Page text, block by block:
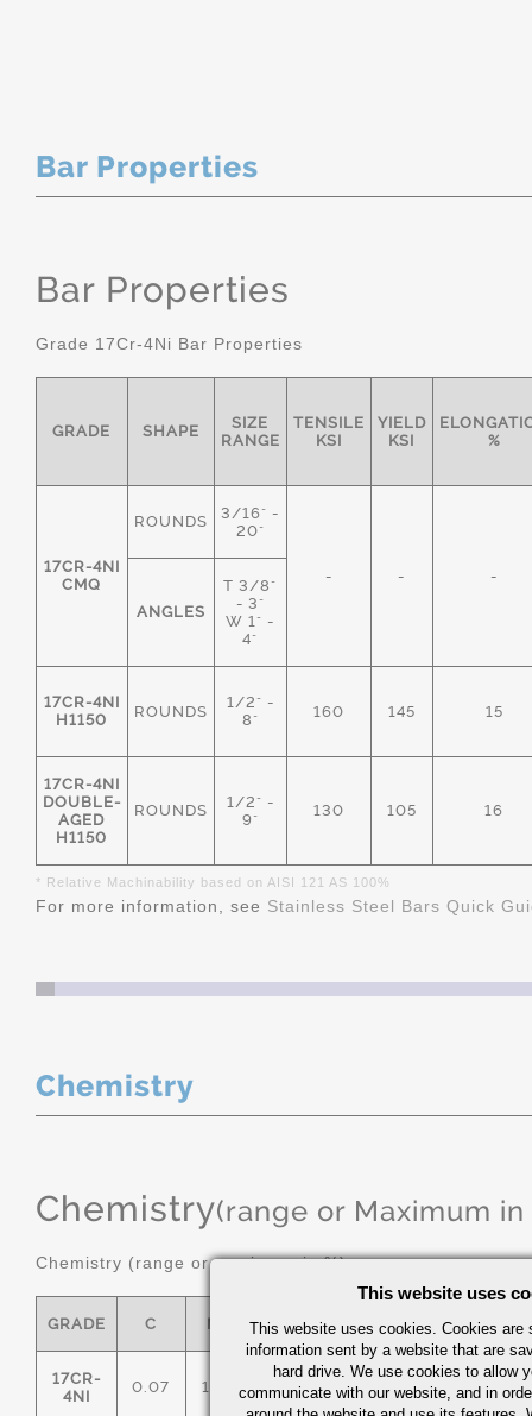
Bar Properties
Bar Properties
Grade 17Cr-4Ni Bar Properties
GRADE SHAPE
SIZE
RANGE
TENSILE
KSI
YIELD
KSI
%
17CR-4NI
CMQ
ROUNDS
3/16" -
20"
- -
-
ANGLES
T 3/8"
- 3"
W 1" -
4"
17CR-4NI
H1150
ROUNDS
1/2" -
8"
160 145 15
17CR-4NI
DOUBLE-
AGED
H1150
ROUNDS
1/2" -
9"
130 105 16
* Relative Machinability based on AISI 121 AS 100%
For more information, see Stainless Steel Bars Quick
Chemistry
Chemistry(range or Maximum in
Chemistry (range or maximum in %)
GRADE C MN P S SI NI
17CR-
4NI
0.07 1.00 0.040 0.03 1.00 3.00/
This website uses
This website uses cookies. Cookies are
information sent by a website that are
hard drive. We use cookies to allow
communicate with our website, and in